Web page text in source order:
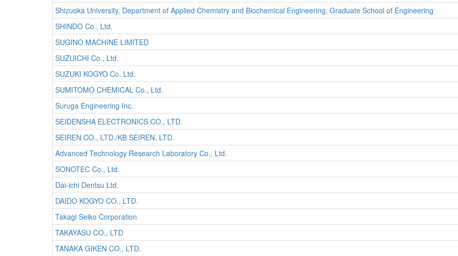
Shizuoka University, Department of Applied Chemistry and Biochemical Engineering, Graduate School of Engineering
SHINDO Co., Ltd.
SUGINO MACHINE LIMITED
SUZUICHI Co., Ltd.
SUZUKI KOGYO Co. Ltd.
SUMITOMO CHEMICAL Co., Ltd.
Suruga Engineering Inc.
SEIDENSHA ELECTRONICS CO., LTD.
SEIREN CO., LTD./KB SEIREN, LTD.
Advanced Technology Research Laboratory Co., Ltd.
SONOTEC Co., Ltd.
Dai-ichi Dentsu Ltd.
DAIDO KOGYO CO., LTD.
Takagi Seiko Corporation
TAKAYASU CO., LTD
TANAKA GIKEN CO., LTD.